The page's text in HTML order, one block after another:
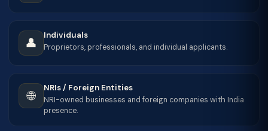
👤
Individuals
Proprietors, professionals, and individual applicants.
🌐
NRIs / Foreign Entities
NRI-owned businesses and foreign companies with India
presence.